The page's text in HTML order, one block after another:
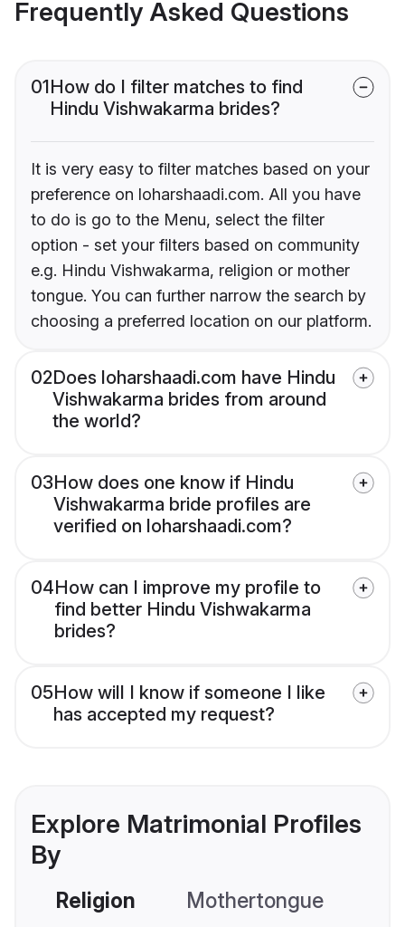
Frequently Asked Questions
01How do I filter matches to find
Hindu Vishwakarma brides?
It is very easy to filter matches based on your
preference on loharshaadi.com. All you have
to do is go to the Menu, select the filter
option - set your filters based on community
e.g. Hindu Vishwakarma, religion or mother
tongue. You can further narrow the search by
choosing a preferred location on our platform.
02Does loharshaadi.com have Hindu
Vishwakarma brides from around
the world?
03How does one know if Hindu
Vishwakarma bride profiles are
verified on loharshaadi.com?
04How can I improve my profile to
find better Hindu Vishwakarma
brides?
05How will I know if someone I like
has accepted my request?
Explore Matrimonial Profiles
By
Religion Mothertongue